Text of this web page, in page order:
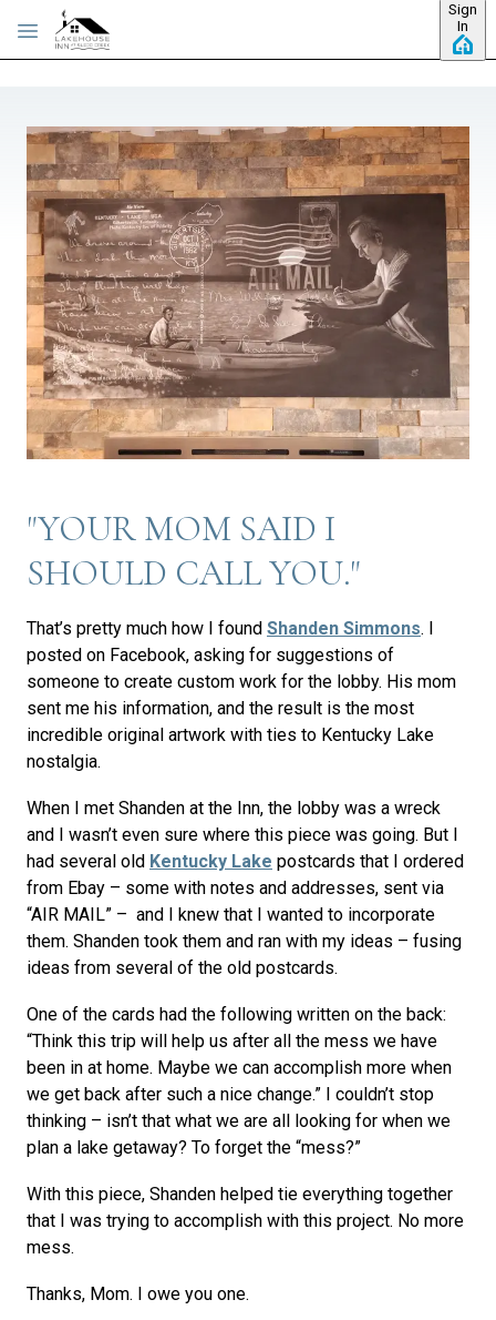
Skip to main content
Sign
In
"YOUR MOM SAID I
SHOULD CALL YOU."
That’s pretty much how I found Shanden Simmons. I
posted on Facebook, asking for suggestions of
someone to create custom work for the lobby. His mom
sent me his information, and the result is the most
incredible original artwork with ties to Kentucky Lake
nostalgia.
When I met Shanden at the Inn, the lobby was a wreck
and I wasn’t even sure where this piece was going. But I
had several old Kentucky Lake postcards that I ordered
from Ebay – some with notes and addresses, sent via
“AIR MAIL” – and I knew that I wanted to incorporate
them. Shanden took them and ran with my ideas – fusing
ideas from several of the old postcards.
One of the cards had the following written on the back:
“Think this trip will help us after all the mess we have
been in at home. Maybe we can accomplish more when
we get back after such a nice change.” I couldn’t stop
thinking – isn’t that what we are all looking for when we
plan a lake getaway? To forget the “mess?”
With this piece, Shanden helped tie everything together
that I was trying to accomplish with this project. No more
mess.
Thanks, Mom. I owe you one.